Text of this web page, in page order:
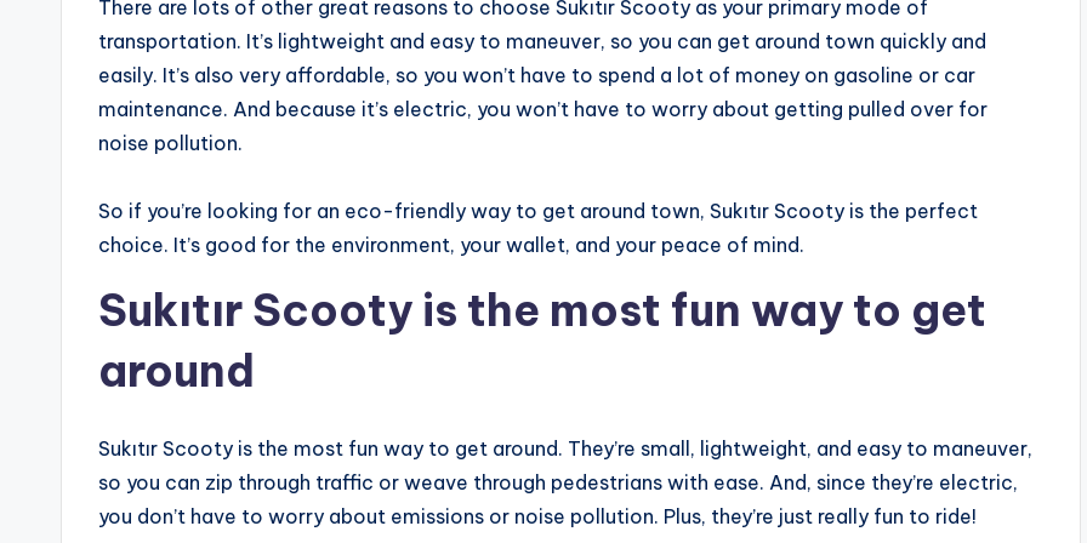
There are lots of other great reasons to choose Sukıtır Scooty as your primary mode of
transportation. It’s lightweight and easy to maneuver, so you can get around town quickly and
easily. It’s also very affordable, so you won’t have to spend a lot of money on gasoline or car
maintenance. And because it’s electric, you won’t have to worry about getting pulled over for
noise pollution.
So if you’re looking for an eco-friendly way to get around town, Sukıtır Scooty is the perfect
choice. It’s good for the environment, your wallet, and your peace of mind.
Sukıtır Scooty is the most fun way to get
around
Sukıtır Scooty is the most fun way to get around. They’re small, lightweight, and easy to maneuver,
so you can zip through traffic or weave through pedestrians with ease. And, since they’re electric,
you don’t have to worry about emissions or noise pollution. Plus, they’re just really fun to ride!